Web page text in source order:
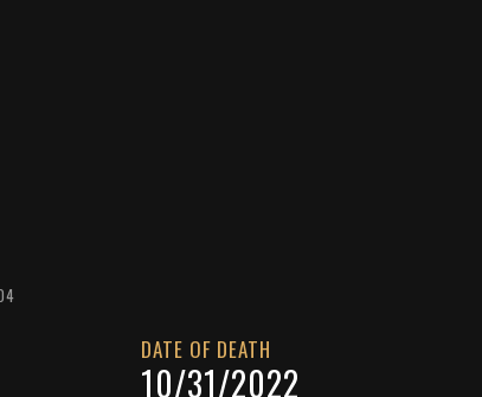
DATE OF DEATH
10/31/2022